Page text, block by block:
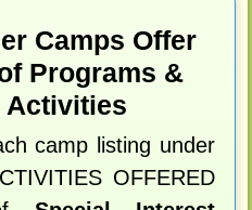
Camps Offer
Programs &
Activities
camp listing under
OFFERED